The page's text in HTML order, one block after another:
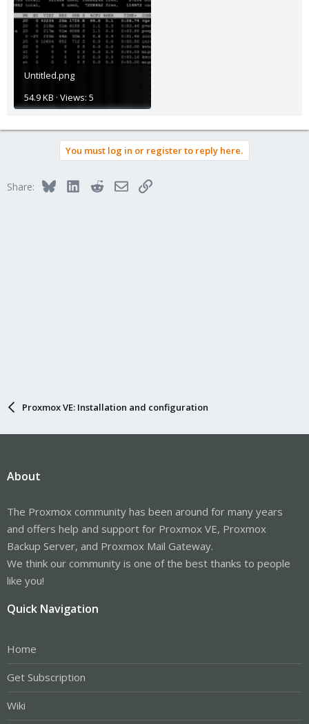
Untitled.png
54.9 KB · Views: 5
You must log in or register to reply here.
Share: BlueskyLinkedInRedditEmailLink
Proxmox VE: Installation and configuration
About
The Proxmox community has been around for many years
and offers help and support for Proxmox VE, Proxmox
Backup Server, and Proxmox Mail Gateway.
We think our community is one of the best thanks to people
like you!
Quick Navigation
Home
Get Subscription
Wiki